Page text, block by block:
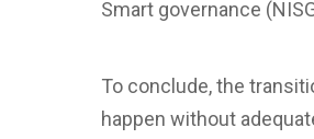
Smart governance
To conclude, the
happen without